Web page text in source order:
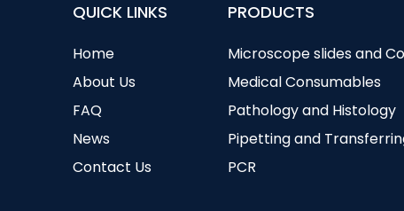
QUICK LINKS
Home
About Us
FAQ
News
Contact Us
PRODUCTS
Microscope slides and
Medical Consumables
Pathology and Histology
Pipetting and
PCR